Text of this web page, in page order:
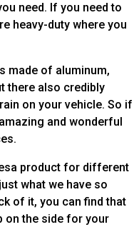
need. If you need to
heavy-duty where you
made of aluminum,
there also credibly
on your vehicle. So if
and wonderful
product for different
what we have so
of it, you can find that
on the side for your